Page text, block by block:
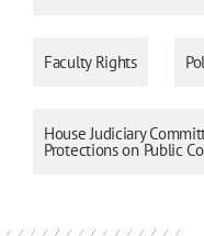
Faculty Rights
House Judiciary
Protections on Public